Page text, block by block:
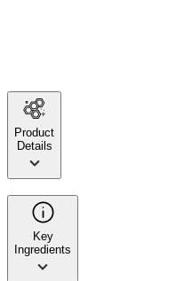
Product
Details
Key
Ingredients